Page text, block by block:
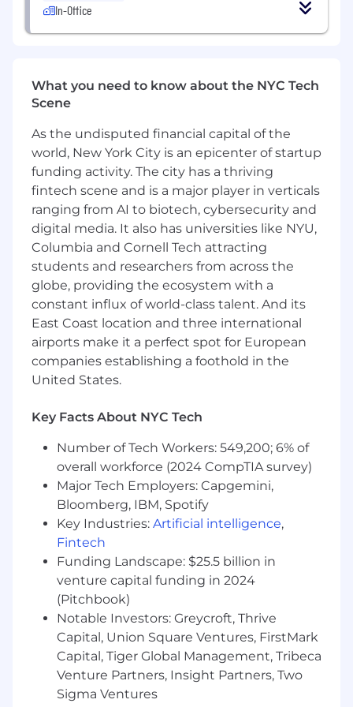
elegant, and scalable user experiences
Passionate about leveraging AI-powered
scalability
Strong understanding of developer handoff
collaboration with engineering teams
Able to work quickly and independently
while maintaining a high standard for
quality and consistency
Strong communication, presentation, and
stakeholder management skills
Highly organized, detail-oriented, and
comfortable managing multiple priorities
simultaneously
Preferred
Expert-level experience with Figma,
including advanced prototyping, interactive
user flows, motion design, animations, and
developer handoff workflows
component-based digital ecosystems
Strong visual design sensibilities with a
deep understanding of typography, layout,
hierarchy, interaction design, accessibility,
and modern web aesthetics
Experience designing intuitive, conversion-
focused user experiences across complex
website ecosystems and user journeys
Experience creating high-fidelity mockups,
clickable prototypes, and polished
interaction models that effectively
communicate design intent
Strong understanding of responsive web
design principles and best practices across
desktop, tablet, and mobile experiences
Experience collaborating closely with front-
end developers to ensure high-quality
In-Office
What you need to know about the NYC Tech
Scene
As the undisputed financial capital of the
world, New York City is an epicenter of startup
funding activity. The city has a thriving
fintech scene and is a major player in verticals
ranging from AI to biotech, cybersecurity and
digital media. It also has universities like NYU,
Columbia and Cornell Tech attracting
students and researchers from across the
globe, providing the ecosystem with a
constant influx of world-class talent. And its
East Coast location and three international
airports make it a perfect spot for European
companies establishing a foothold in the
United States.
Key Facts About NYC Tech
Number of Tech Workers: 549,200; 6% of
overall workforce (2024 CompTIA survey)
Major Tech Employers: Capgemini,
Bloomberg, IBM, Spotify
Key Industries: Artificial intelligence,
Fintech
Funding Landscape: $25.5 billion in
venture capital funding in 2024
(Pitchbook)
Notable Investors: Greycroft, Thrive
Capital, Union Square Ventures, FirstMark
Capital, Tiger Global Management, Tribeca
Venture Partners, Insight Partners, Two
Sigma Ventures